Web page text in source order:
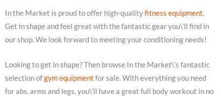
In the Market is proud to offer high-qualityfitness equipment.
Get in shape and feel great with the fantastic gear you\’ll find in
our shop. We look forward to meeting your conditioning needs!
Looking to get in shape? Then browse In the Market\’s fantastic
selection ofgym equipment for sale. With everything you need
for abs, arms and legs, you\’ll have a great full body workout in no